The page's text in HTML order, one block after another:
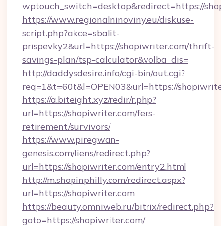
wptouch_switch=desktop&redirect=https://
https://www.regionalninoviny.eu/diskuse-
script.php?akce=sbalit-
prispevky2&url=https://shopiwriter.com/thrift-
savings-plan/tsp-calculator&volba_dis=
http://daddysdesire.info/cgi-bin/out.cgi?
req=1&t=60t&l=OPEN03&url=https://
https://a.biteight.xyz/redir/r.php?
url=https://shopiwriter.com/fers-
retirement/survivors/
https://www.piregwan-
genesis.com/liens/redirect.php?
url=https://shopiwriter.com/entry2.html
http://m.shopinphilly.com/redirect.aspx?
url=https://shopiwriter.com
https://beauty.omniweb.ru/bitrix/redirect.php?
goto=https://shopiwriter.com/